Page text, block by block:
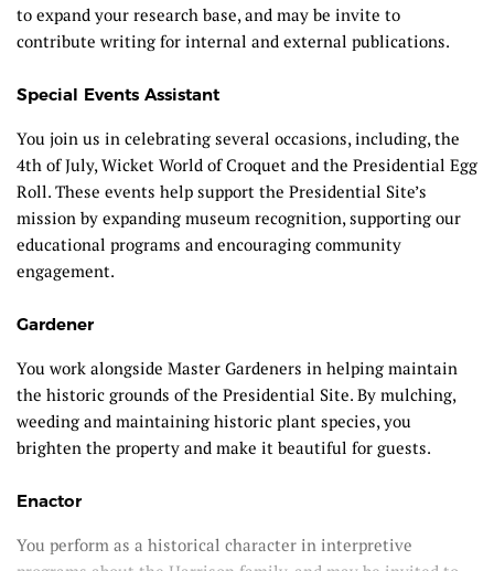
to expand your research base, and may be invite to
contribute writing for internal and external publications.
Special Events Assistant
You join us in celebrating several occasions, including, the
4th of July, Wicket World of Croquet and the Presidential Egg
Roll. These events help support the Presidential Site’s
mission by expanding museum recognition, supporting our
educational programs and encouraging community
engagement.
Gardener
You work alongside Master Gardeners in helping maintain
the historic grounds of the Presidential Site. By mulching,
weeding and maintaining historic plant species, you
brighten the property and make it beautiful for guests.
Enactor
You perform as a historical character in interpretive